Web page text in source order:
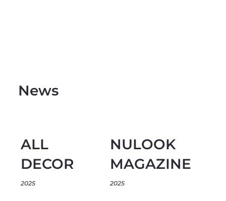
News
ALL
DECOR
2025
NULOOK
MAGAZINE
2025